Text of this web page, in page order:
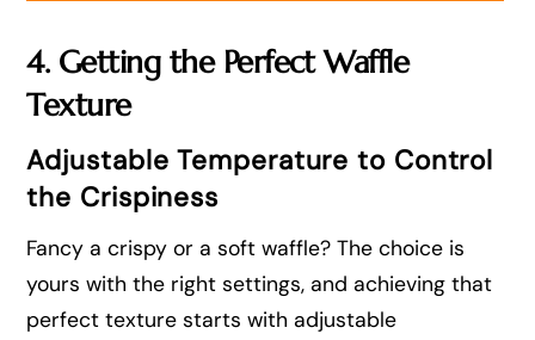
4. Getting the Perfect Waffle
Texture
Adjustable Temperature to Control
the Crispiness
Fancy a crispy or a soft waffle? The choice is
yours with the right settings, and achieving that
perfect texture starts with adjustable